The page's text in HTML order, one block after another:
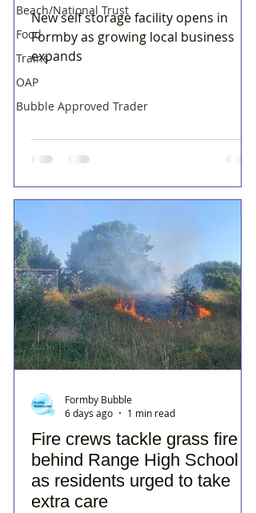
Beach/National Trust
Food
Trains
OAP
Bubble Approved Trader
New self storage facility opens in
Formby as growing local business
expands
Fire crews tackle grass fire
behind Range High School
as residents urged to take
extra care
Formby Bubble
6 days ago
1 min read